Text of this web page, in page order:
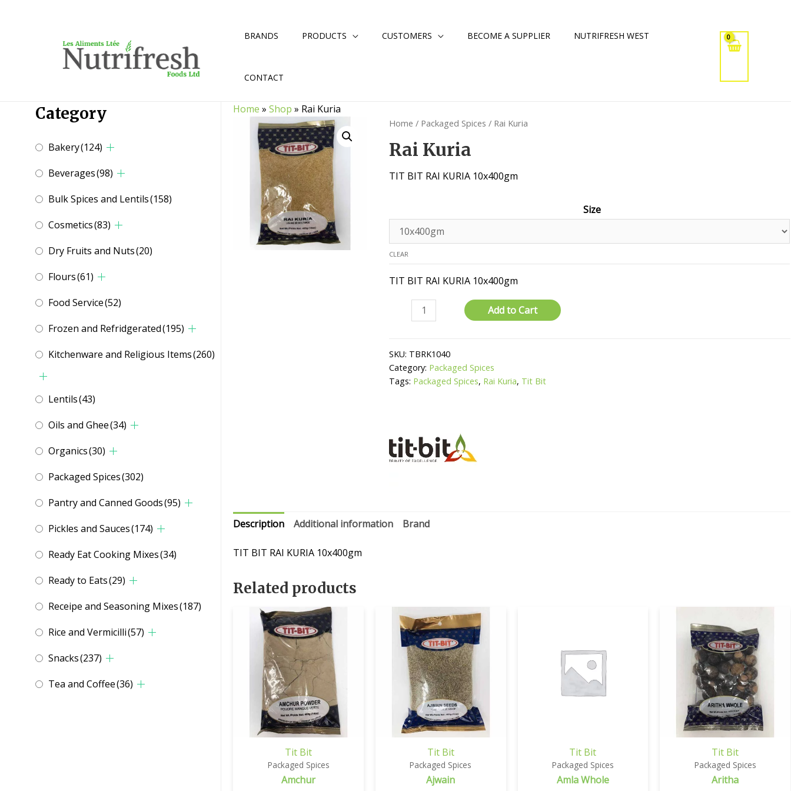
BRANDS PRODUCTS CUSTOMERS BECOME A SUPPLIER NUTRIFRESH WEST
CONTACT
Category
Bakery(124)
Beverages(98)
Bulk Spices and Lentils(158)
Cosmetics(83)
Dry Fruits and Nuts(20)
Flours(61)
Food Service(52)
Frozen and Refridgerated(195)
Kitchenware and Religious Items(260)
Lentils(43)
Oils and Ghee(34)
Organics(30)
Packaged Spices(302)
Pantry and Canned Goods(95)
Pickles and Sauces(174)
Ready Eat Cooking Mixes(34)
Ready to Eats(29)
Receipe and Seasoning Mixes(187)
Rice and Vermicilli(57)
Snacks(237)
Tea and Coffee(36)
Home »Shop » Rai Kuria
Home / Packaged Spices / Rai Kuria
Rai Kuria
TIT BIT RAI KURIA 10x400gm
Size
CLEAR
TIT BIT RAI KURIA 10x400gm
Kuria
Add to Cart
SKU: TBRK1040
Category: Packaged Spices
Tags: Packaged Spices, Rai Kuria, Tit Bit
Description Additional information Brand
TIT BIT RAI KURIA 10x400gm
Related products
Tit Bit
Packaged Spices
Amchur
Tit Bit
Packaged Spices
Ajwain
Tit Bit
Packaged Spices
Amla Whole
Tit Bit
Packaged Spices
Aritha